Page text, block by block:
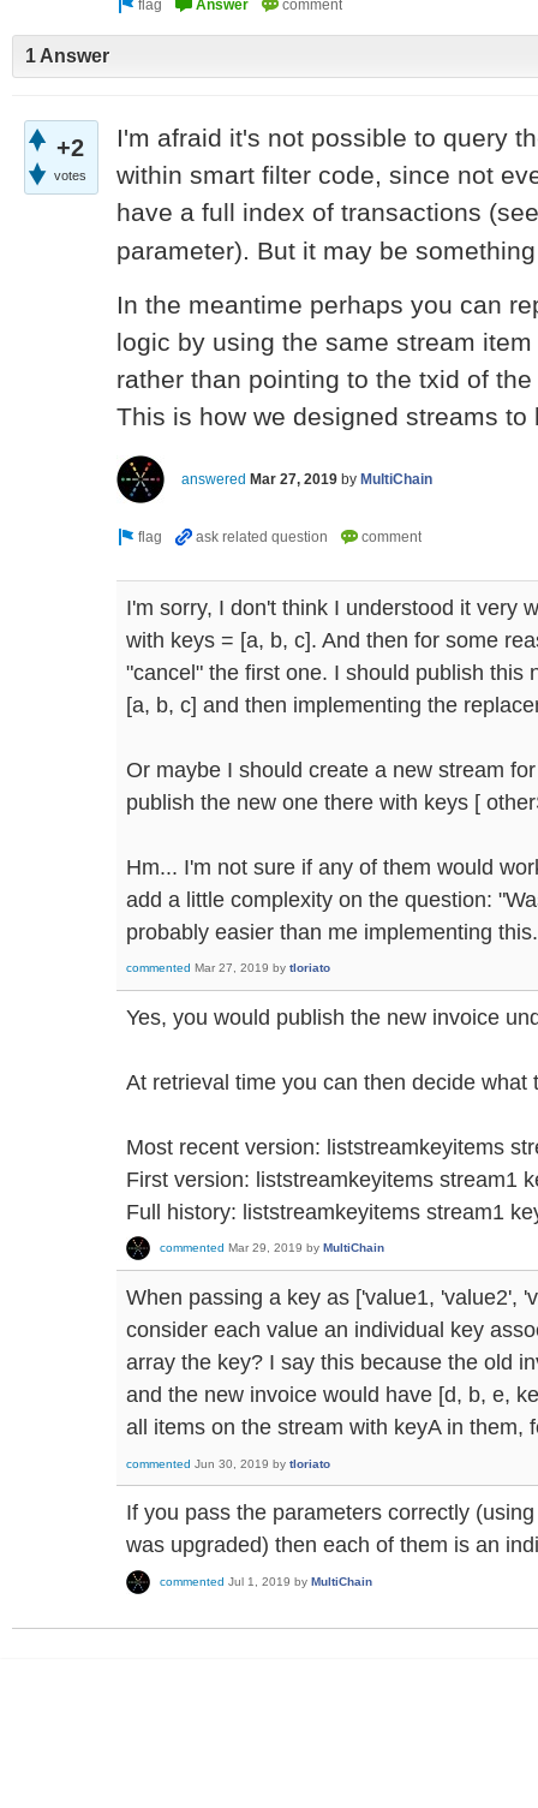
1 Answer
+2
votes
I'm afraid it's not possible to query
within smart filter code, since not
have a full index of transactions
parameter). But it may be
In the meantime perhaps you can
logic by using the same stream
rather than pointing to the txid of
This is how we designed streams to
answered Mar 27, 2019 by MultiChain
I'm sorry, I don't think I understood it very
with keys = [a, b, c]. And then for some
"cancel" the first one. I should publish this
[a, b, c] and then implementing the
Or maybe I should create a new stream
publish the new one there with keys [
Hm... I'm not sure if any of them would
add a little complexity on the question:
probably easier than me implementing this.
commented Mar 27, 2019 by tloriato
Yes, you would publish the new invoice
At retrieval time you can then decide what
Most recent version: liststreamkeyitems
First version: liststreamkeyitems stream1
Full history: liststreamkeyitems stream1
commented Mar 29, 2019 by MultiChain
When passing a key as ['value1, 'value2',
consider each value an individual key
array the key? I say this because the old
and the new invoice would have [d, b, e,
all items on the stream with keyA in them,
commented Jun 30, 2019 by tloriato
If you pass the parameters correctly
was upgraded) then each of them is an
commented Jul 1, 2019 by MultiChain